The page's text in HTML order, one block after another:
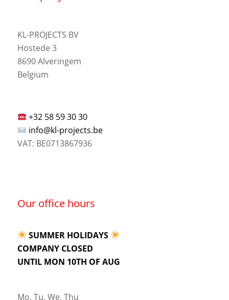
KL-PROJECTS BV
Hostede 3
8690 Alveringem
Belgium
+32 58 59 30 30
info@kl-projects.be
VAT: BE0713867936
Our office hours
SUMMER HOLIDAYS
COMPANY CLOSED
UNTIL MON 10TH OF AUG
Mo, Tu, We, Thu